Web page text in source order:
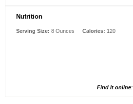
Nutrition
Serving Size: 8 Ounces Calories: 120
Find it online: